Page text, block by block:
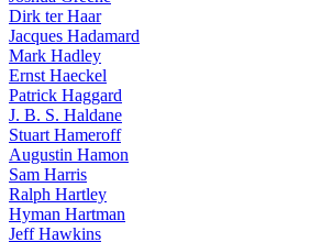
Dirk ter Haar
Jacques Hadamard
Mark Hadley
Ernst Haeckel
Patrick Haggard
J. B. S. Haldane
Stuart Hameroff
Augustin Hamon
Sam Harris
Ralph Hartley
Hyman Hartman
Jeff Hawkins